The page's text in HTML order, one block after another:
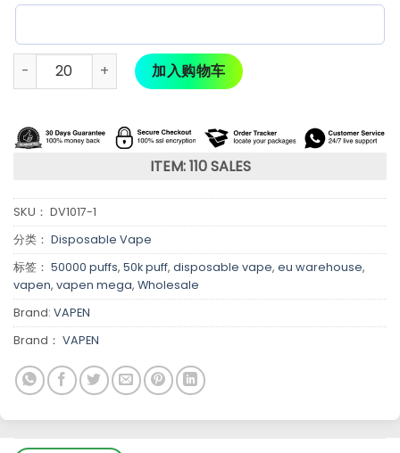
加入购物车
ITEM: 110 SALES
SKU： DV1017-1
分类： Disposable Vape
标签： 50000 puffs, 50k puff, disposable vape, eu warehouse,
vapen, vapen mega, Wholesale
Brand: VAPEN
Brand： VAPEN